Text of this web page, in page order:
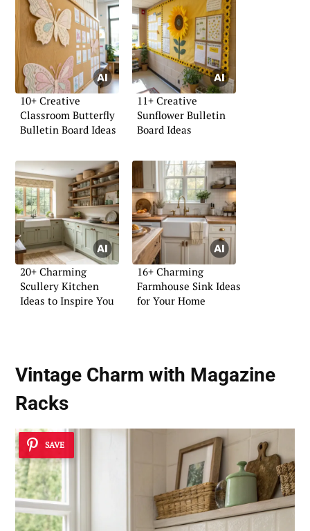
10+ Creative
Classroom Butterfly
Bulletin Board Ideas
11+ Creative
Sunflower Bulletin
Board Ideas
20+ Charming
Scullery Kitchen
Ideas to Inspire You
16+ Charming
Farmhouse Sink Ideas
for Your Home
Vintage Charm with Magazine
Racks
SAVE